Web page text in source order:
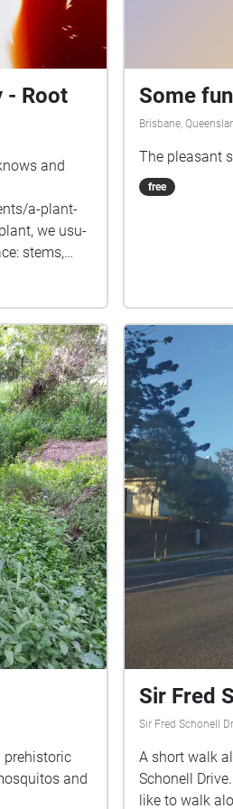
- Root
and
a-plant-
stems,
But
intri­cate
com­mu­
always
in the
knows
through prac­
— can
Leah
surface of
of plants
book ‘Thus
released
Some
Brisbane,
The pleasant
free
prehistoric
and
Sir Fred
Sir Fred Schonell
A short walk
Schonell
like to walk